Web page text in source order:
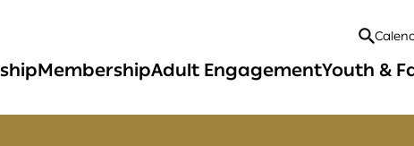
Open
MembershipAdult EngagementYouth &